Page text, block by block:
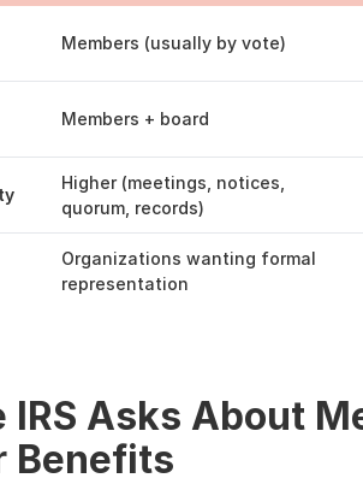
Members (usually by vote)
Members + board
Higher (meetings, notices,
quorum, records)
Organizations wanting formal
representation
IRS Asks About
Benefits